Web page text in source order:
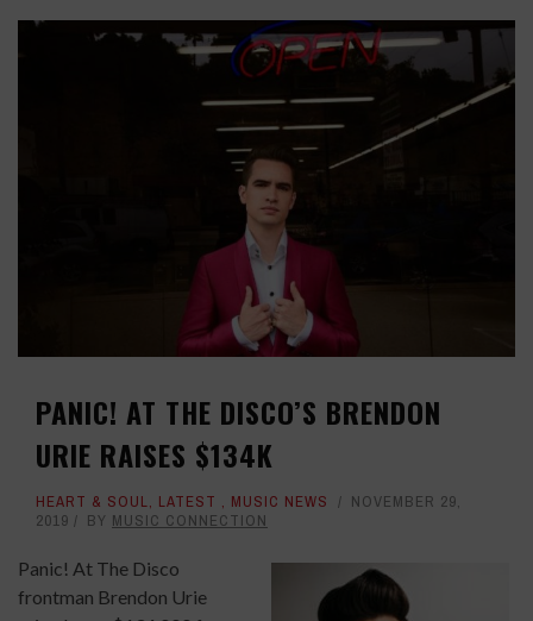
PANIC! AT THE DISCO’S BRENDON
URIE RAISES $134K
HEART & SOUL, LATEST , MUSIC NEWS
NOVEMBER 29,
2019
BY MUSIC CONNECTION
Panic! At The Disco
frontman Brendon Urie